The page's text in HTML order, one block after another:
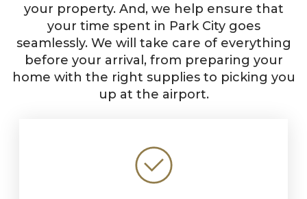
your property. And, we help ensure that
your time spent in Park City goes
seamlessly. We will take care of everything
before your arrival, from preparing your
home with the right supplies to picking you
up at the airport.